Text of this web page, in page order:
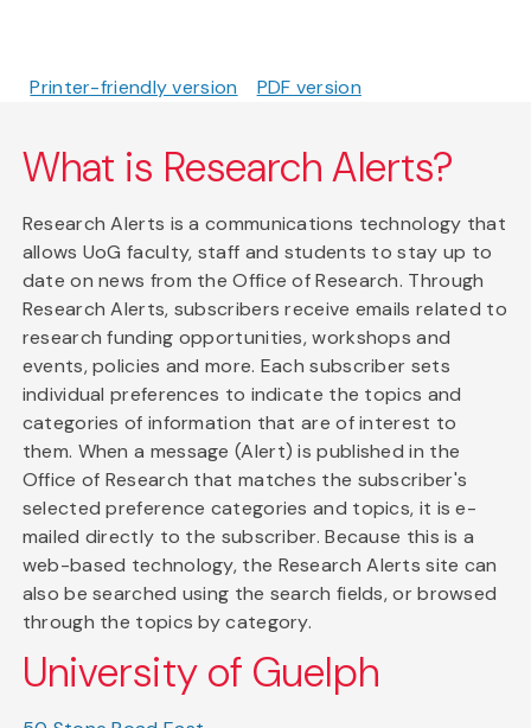
Printer-friendly version PDF version
What is Research Alerts?
Research Alerts is a communications technology that
allows UoG faculty, staff and students to stay up to
date on news from the Office of Research. Through
Research Alerts, subscribers receive emails related to
research funding opportunities, workshops and
events, policies and more. Each subscriber sets
individual preferences to indicate the topics and
categories of information that are of interest to
them. When a message (Alert) is published in the
Office of Research that matches the subscriber's
selected preference categories and topics, it is e-
mailed directly to the subscriber. Because this is a
web-based technology, the Research Alerts site can
also be searched using the search fields, or browsed
through the topics by category.
University of Guelph